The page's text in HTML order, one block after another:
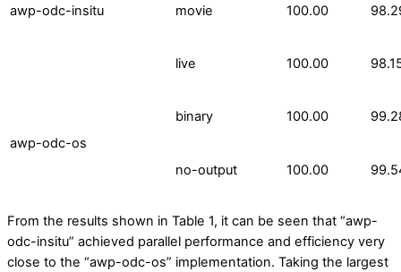
awp-odc-insitu movie 100.00
live 100.00
awp-odc-os
binary 100.00
no-output 100.00
From the results shown in Table 1, it can be seen that “awp-
odc-insitu” achieved parallel performance and efficiency very
close to the “awp-odc-os” implementation. Taking the largest